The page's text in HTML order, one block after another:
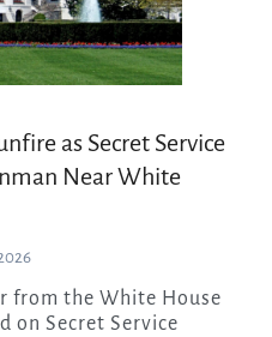
as Secret Service
Near White
on Secret Service